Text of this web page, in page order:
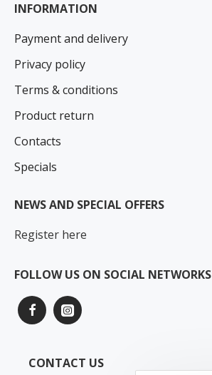
INFORMATION
Payment and delivery
Privacy policy
Terms & conditions
Product return
Contacts
Specials
NEWS AND SPECIAL OFFERS
Register here
FOLLOW US ON SOCIAL NETWORKS
CONTACT US